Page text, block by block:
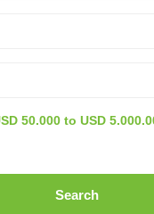
50.000 to USD
Search